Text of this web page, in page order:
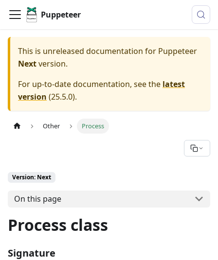
Puppeteer
This is unreleased documentation for Puppeteer
Nextversion.
For up-to-date documentation, see the latest
version (25.5.0).
Other Process
Version: Next
On this page
Process class
Signature